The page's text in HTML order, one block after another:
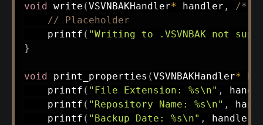
void write (VSVNBAKHandler* handler ,
/*
// Placeholder
printf ( "Writing to .VSVNBAK not
}
void print_properties (VSVNBAKHandler*
printf ( "File Extension: %s\n" ,
printf ( "Repository Name: %s\n" ,
printf ( "Backup Date: %s\n" , handler